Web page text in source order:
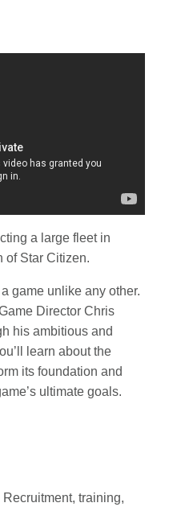
a large fleet in
of Star Citizen.
game unlike any other.
Director Chris
his ambitious and
learn about the
its foundation and
ultimate goals.
training,